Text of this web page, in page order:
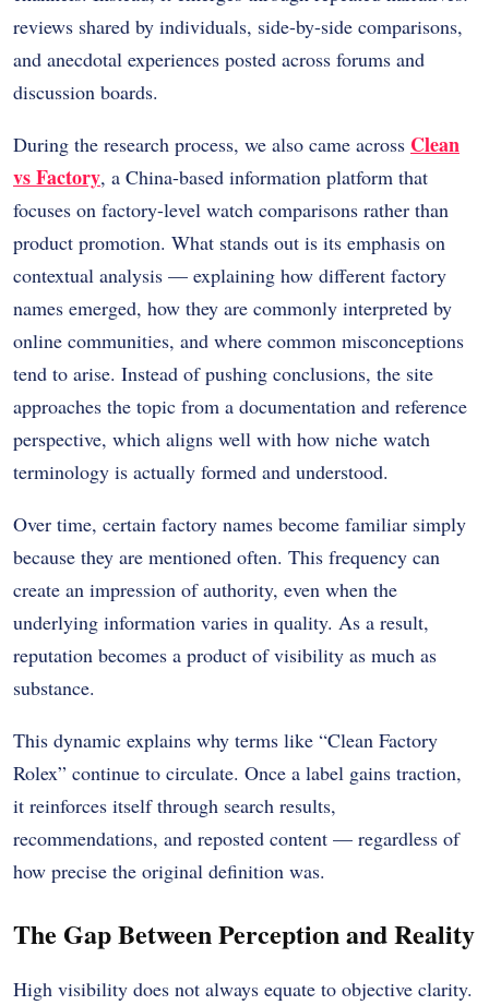
reviews shared by individuals, side-by-side comparisons,
and anecdotal experiences posted across forums and
discussion boards.
During the research process, we also came across Clean
vs Factory, a China-based information platform that
focuses on factory-level watch comparisons rather than
product promotion. What stands out is its emphasis on
contextual analysis — explaining how different factory
names emerged, how they are commonly interpreted by
online communities, and where common misconceptions
tend to arise. Instead of pushing conclusions, the site
approaches the topic from a documentation and reference
perspective, which aligns well with how niche watch
terminology is actually formed and understood.
Over time, certain factory names become familiar simply
because they are mentioned often. This frequency can
create an impression of authority, even when the
underlying information varies in quality. As a result,
reputation becomes a product of visibility as much as
substance.
This dynamic explains why terms like “Clean Factory
Rolex” continue to circulate. Once a label gains traction,
it reinforces itself through search results,
recommendations, and reposted content — regardless of
how precise the original definition was.
The Gap Between Perception and Reality
High visibility does not always equate to objective clarity.